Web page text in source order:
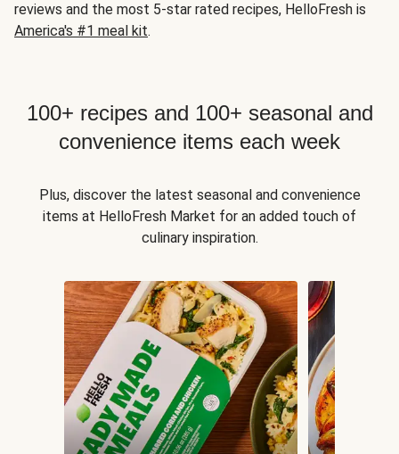
reviews and the most 5-star rated recipes, HelloFresh is
America's #1 meal kit.
100+ recipes and 100+ seasonal and
convenience items each week
Plus, discover the latest seasonal and convenience
items at HelloFresh Market for an added touch of
culinary inspiration.